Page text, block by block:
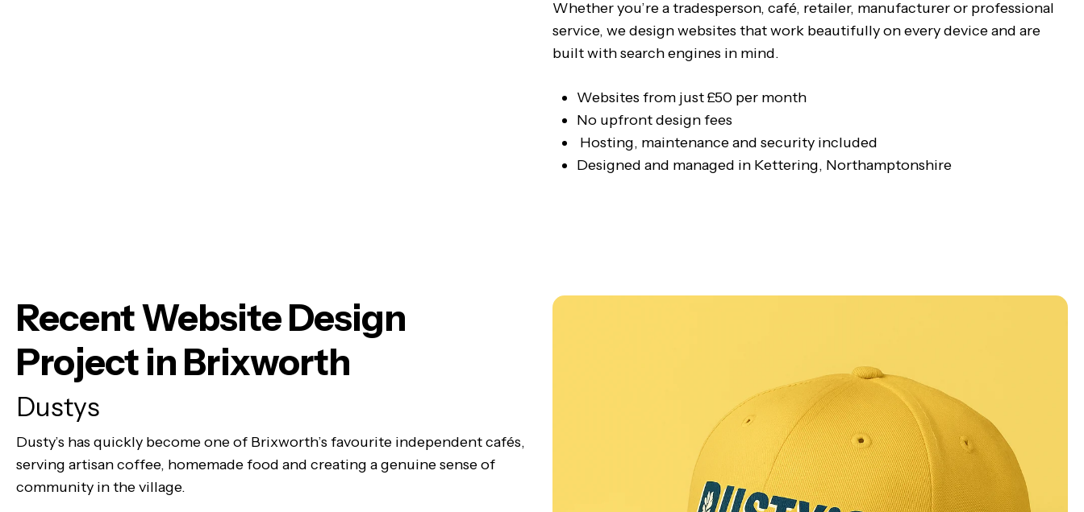
Whether you’re a tradesperson, café, retailer, manufacturer or professional
service, we design websites that work beautifully on every device and are
built with search engines in mind.
Websites from just £50 per month
No upfront design fees
Hosting, maintenance and security included
Designed and managed in Kettering, Northamptonshire
Recent Website Design
Project in Brixworth
Dustys
Dusty’s has quickly become one of Brixworth’s favourite independent cafés,
serving artisan coffee, homemade food and creating a genuine sense of
community in the village.